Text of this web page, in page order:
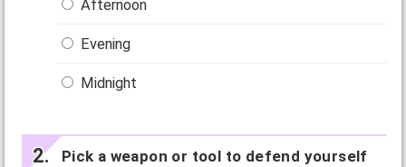
Afternoon
Evening
Midnight
Pick a weapon or tool to defend yourself